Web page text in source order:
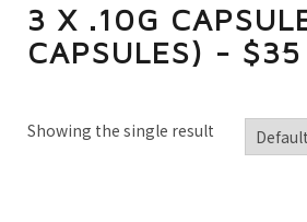
3 X .10G
CAPSULES) -
Showing the single result